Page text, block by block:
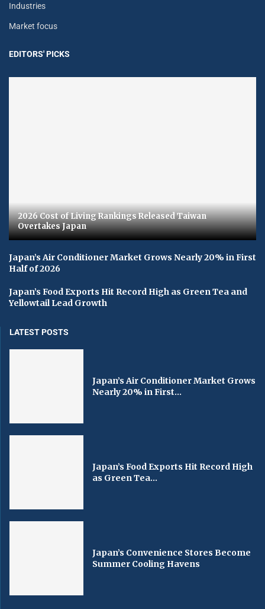
Industries
Market focus
EDITORS' PICKS
2026 Cost of Living Rankings Released Taiwan
Overtakes Japan
Japan’s Air Conditioner Market Grows Nearly 20% in First
Half of 2026
Japan’s Food Exports Hit Record High as Green Tea and
Yellowtail Lead Growth
LATEST POSTS
Japan’s Air Conditioner Market Grows
Nearly 20% in First...
Japan’s Food Exports Hit Record High
as Green Tea...
Japan’s Convenience Stores Become
Summer Cooling Havens